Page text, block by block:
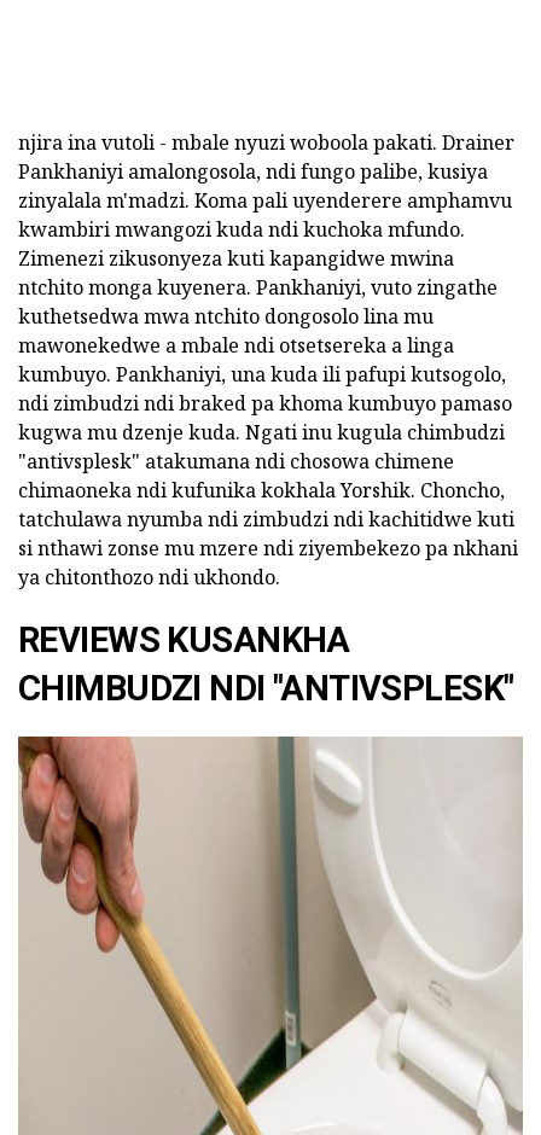
njira ina vutoli - mbale nyuzi woboola pakati. Drainer
Pankhaniyi amalongosola, ndi fungo palibe, kusiya
zinyalala m'madzi. Koma pali uyenderere amphamvu
kwambiri mwangozi kuda ndi kuchoka mfundo.
Zimenezi zikusonyeza kuti kapangidwe mwina
ntchito monga kuyenera. Pankhaniyi, vuto zingathe
kuthetsedwa mwa ntchito dongosolo lina mu
mawonekedwe a mbale ndi otsetsereka a linga
kumbuyo. Pankhaniyi, una kuda ili pafupi kutsogolo,
ndi zimbudzi ndi braked pa khoma kumbuyo pamaso
kugwa mu dzenje kuda. Ngati inu kugula chimbudzi
"antivsplesk" atakumana ndi chosowa chimene
chimaoneka ndi kufunika kokhala Yorshik. Choncho,
tatchulawa nyumba ndi zimbudzi ndi kachitidwe kuti
si nthawi zonse mu mzere ndi ziyembekezo pa nkhani
ya chitonthozo ndi ukhondo.
REVIEWS KUSANKHA
CHIMBUDZI NDI "ANTIVSPLESK"